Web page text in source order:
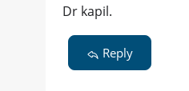
Dr kapil.
Reply